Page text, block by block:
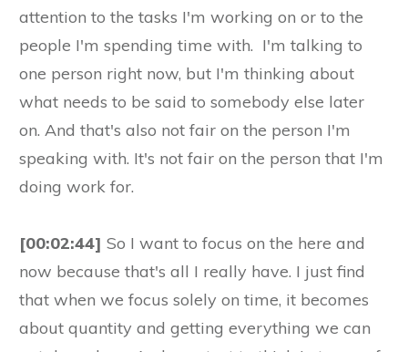
attention to the tasks I'm working on or to the
people I'm spending time with. I'm talking to
one person right now, but I'm thinking about
what needs to be said to somebody else later
on. And that's also not fair on the person I'm
speaking with. It's not fair on the person that I'm
doing work for.
[00:02:44] So I want to focus on the here and
now because that's all I really have. I just find
that when we focus solely on time, it becomes
about quantity and getting everything we can